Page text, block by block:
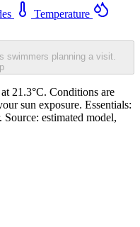
Temperature
swimmers planning a visit.
21.3°C. Conditions are
sun exposure. Essentials:
estimated model,